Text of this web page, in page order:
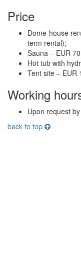
Price
Dome house
term rental);
Sauna – EUR
Hot tub with
Tent site – EUR
Working
Upon request
back to top